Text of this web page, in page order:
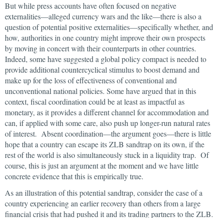
But while press accounts have often focused on negative
externalities—alleged currency wars and the like—there is also a
question of potential positive externalities—specifically whether, and
how, authorities in one country might improve their own prospects
by moving in concert with their counterparts in other countries.
Indeed, some have suggested a global policy compact is needed to
provide additional countercyclical stimulus to boost demand and
make up for the loss of effectiveness of conventional and
unconventional national policies. Some have argued that in this
context, fiscal coordination could be at least as impactful as
monetary, as it provides a different channel for accommodation and
can, if applied with some care, also push up longer-run natural rates
of interest. Absent coordination—the argument goes—there is little
hope that a country can escape its ZLB sandtrap on its own, if the
rest of the world is also simultaneously stuck in a liquidity trap. Of
course, this is just an argument at the moment and we have little
concrete evidence that this is empirically true.
As an illustration of this potential sandtrap, consider the case of a
country experiencing an earlier recovery than others from a large
financial crisis that had pushed it and its trading partners to the ZLB.